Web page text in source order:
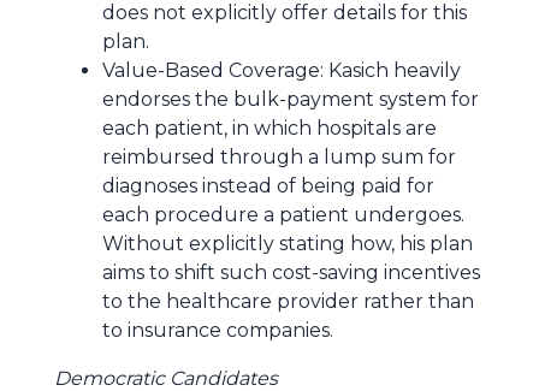
does not explicitly offer details for this
plan.
Value-Based Coverage: Kasich heavily
endorses the bulk-payment system for
each patient, in which hospitals are
reimbursed through a lump sum for
diagnoses instead of being paid for
each procedure a patient undergoes.
Without explicitly stating how, his plan
aims to shift such cost-saving incentives
to the healthcare provider rather than
to insurance companies.
Democratic Candidates